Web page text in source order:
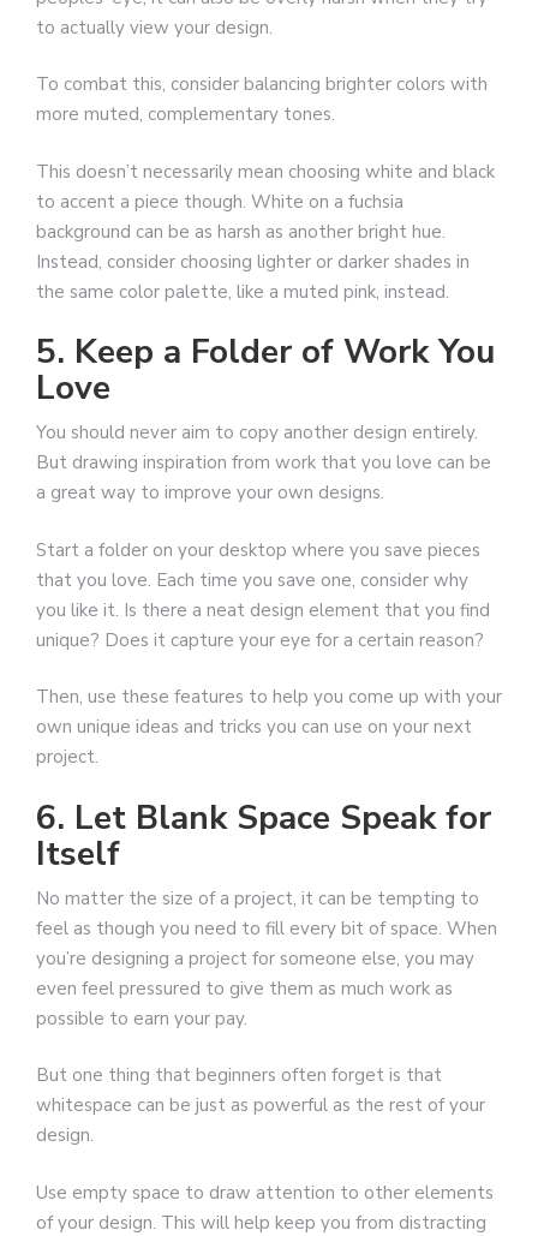
to actually view your design.
To combat this, consider balancing brighter colors with
more muted, complementary tones.
This doesn’t necessarily mean choosing white and black
to accent a piece though. White on a fuchsia
background can be as harsh as another bright hue.
Instead, consider choosing lighter or darker shades in
the same color palette, like a muted pink, instead.
5. Keep a Folder of Work You
Love
You should never aim to copy another design entirely.
But drawing inspiration from work that you love can be
a great way to improve your own designs.
Start a folder on your desktop where you save pieces
that you love. Each time you save one, consider why
you like it. Is there a neat design element that you find
unique? Does it capture your eye for a certain reason?
Then, use these features to help you come up with your
own unique ideas and tricks you can use on your next
project.
6. Let Blank Space Speak for
Itself
No matter the size of a project, it can be tempting to
feel as though you need to fill every bit of space. When
you’re designing a project for someone else, you may
even feel pressured to give them as much work as
possible to earn your pay.
But one thing that beginners often forget is that
whitespace can be just as powerful as the rest of your
design.
Use empty space to draw attention to other elements
of your design. This will help keep you from distracting